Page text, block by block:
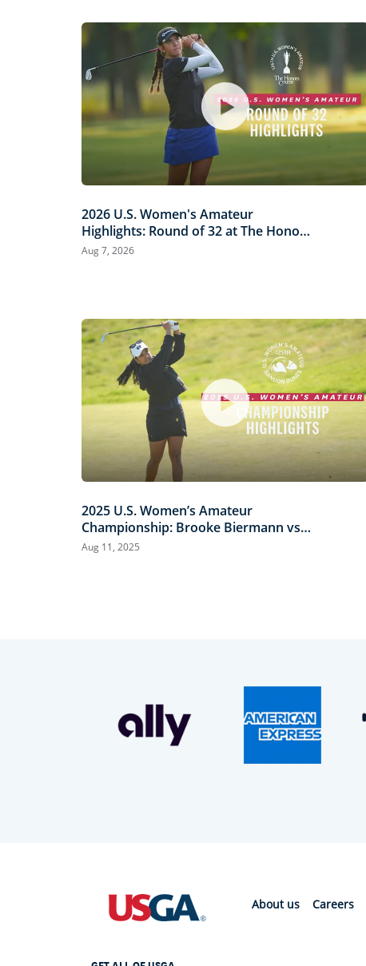
2026 U.S. Women's Amateur
Highlights: Round of 32 at The Honors
Course
Aug 7, 2026
2025 U.S. Women’s Amateur
Championship: Brooke Biermann vs.
Megha Ganne | Every Televised Shot
Aug 11, 2025
About us Careers